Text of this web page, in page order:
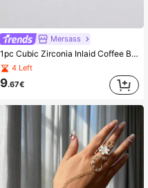
Mersass
1pc Cubic Zirconia Inlaid Coffee Bean Cuban Style Bracelet, Suitable For Teenagers To Match Any Outfit, Party Club Accessory, Hip-Hop Style
4 Left
9.67€